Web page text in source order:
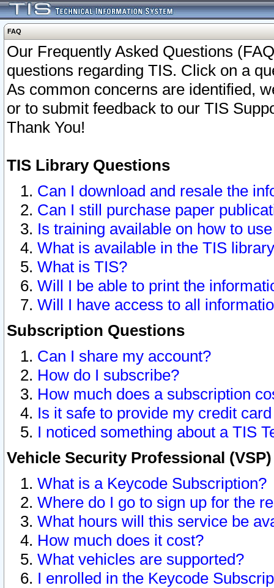
FAQ
Our Frequently Asked Questions
questions regarding TIS. Click on a
As common concerns are identified,
or to submit feedback to our TIS
Thank You!
TIS Library Questions
Can I download and resale the
Can I still purchase paper
Is training available on how to
What is available in the TIS
What is TIS?
Will I be able to print the
Will I have access to all
Subscription Questions
Can I share my account?
How do I subscribe?
How much does a subscription
Is it safe to provide my credit
I noticed something about a TIS
Vehicle Security Professional
What is a Keycode Subscription?
Where do I go to sign up for the
What hours will this service be
How much does it cost?
What vehicles are supported?
I enrolled in the Keycode